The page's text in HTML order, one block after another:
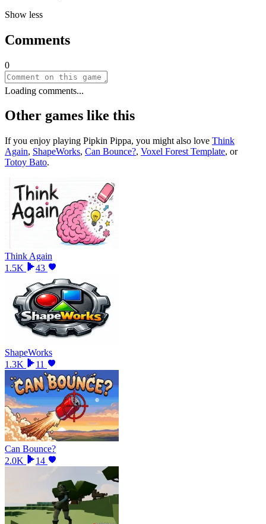
Show less
Comments
0
Loading comments...
Other games like this
If you enjoy playing Pipkin Pippa, you might also love Think
Again, ShapeWorks, Can Bounce?, Voxel Forest Template, or
Totoy Bato.
Think Again
1.5K
43
ShapeWorks
1.3K
11
Can Bounce?
2.0K
14